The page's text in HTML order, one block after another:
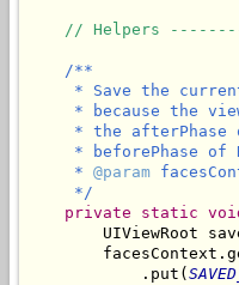
// Helpers
/**
* Save the
* because the
* the afterPhase
* beforePhase of
     *
@param
     */
private
static
UIViewRoot
            .put(